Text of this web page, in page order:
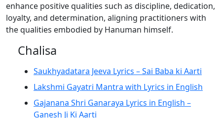
enhance positive qualities such as discipline, dedication,
loyalty, and determination, aligning practitioners with
the qualities embodied by Hanuman himself.
Chalisa
Saukhyadatara Jeeva Lyrics – Sai Baba ki Aarti
Lakshmi Gayatri Mantra with Lyrics in English
Gajanana Shri Ganaraya Lyrics in English –
Ganesh Ji Ki Aarti